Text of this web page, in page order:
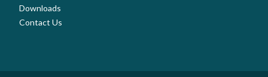
Downloads
Contact Us